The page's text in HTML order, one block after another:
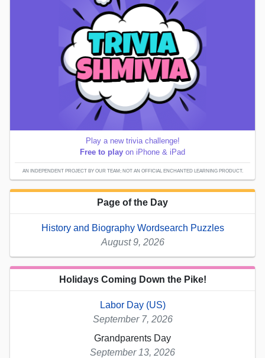
Play a new trivia challenge!
Free to play on iPhone & iPad
AN INDEPENDENT PROJECT BY OUR TEAM; NOT AN OFFICIAL ENCHANTED LEARNING PRODUCT.
Page of the Day
History and Biography Wordsearch Puzzles
August 9, 2026
Holidays Coming Down the Pike!
Labor Day (US)
September 7, 2026
Grandparents Day
September 13, 2026